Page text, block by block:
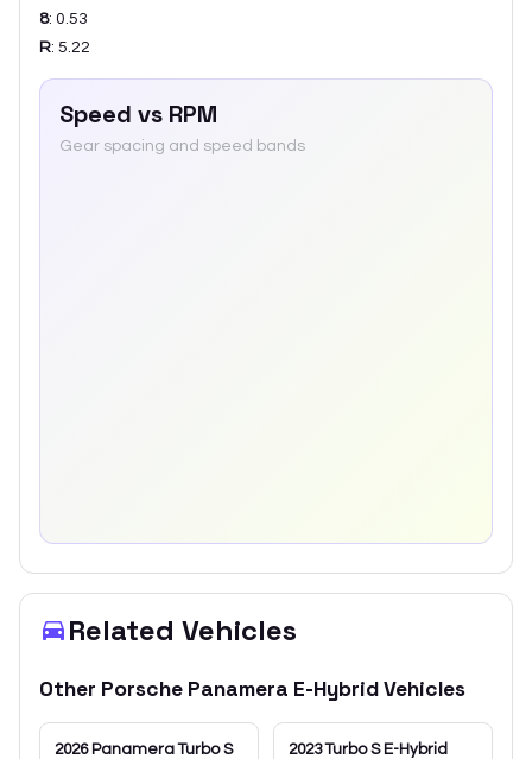
8: 0.53
R: 5.22
Speed vs RPM
Gear spacing and speed bands
Related Vehicles
Other Porsche Panamera E-HybridVehicles
2026 Panamera Turbo S
2023 Turbo S E-Hybrid